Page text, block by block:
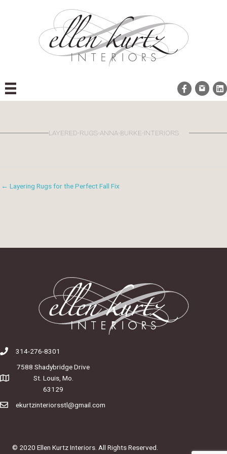
LAYERED-RUGS-ANNA-BURKE-INTERIORS
← Layering Rugs for the Perfect Fall Fix
314-276-8301
7588 Shadybridge Drive
St. Louis, Mo.
63129
ekurtzinteriorsstl@gmail.com
© 2020 Ellen Kurtz Interiors. All Rights Reserved.